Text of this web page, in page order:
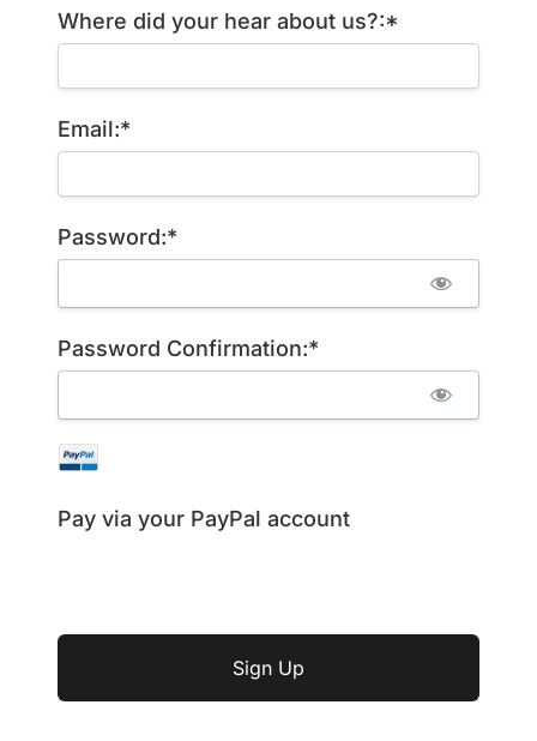
Where did your hear about us?:*
Email:*
Password:*
Password Confirmation:*
Pay via your PayPal account